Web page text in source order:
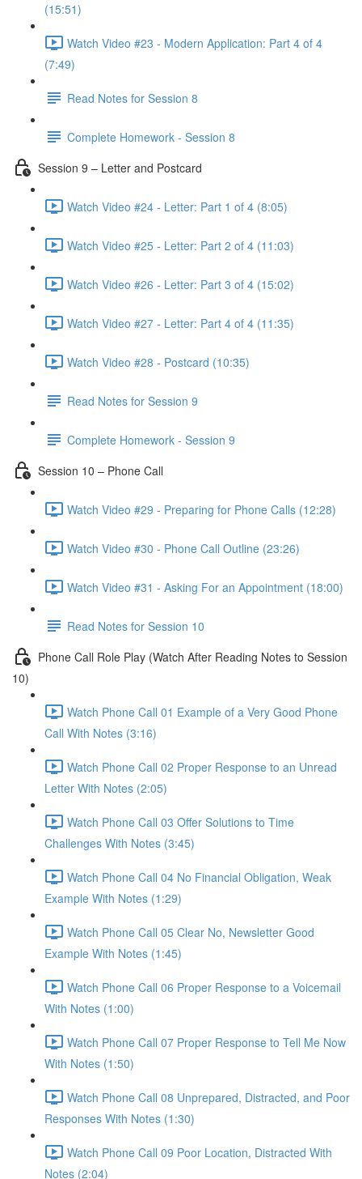
(15:51)
Watch Video #23 - Modern Application: Part 4 of 4
(7:49)
Read Notes for Session 8
Complete Homework - Session 8
Session 9 – Letter and Postcard
Watch Video #24 - Letter: Part 1 of 4 (8:05)
Watch Video #25 - Letter: Part 2 of 4 (11:03)
Watch Video #26 - Letter: Part 3 of 4 (15:02)
Watch Video #27 - Letter: Part 4 of 4 (11:35)
Watch Video #28 - Postcard (10:35)
Read Notes for Session 9
Complete Homework - Session 9
Session 10 – Phone Call
Watch Video #29 - Preparing for Phone Calls (12:28)
Watch Video #30 - Phone Call Outline (23:26)
Watch Video #31 - Asking For an Appointment (18:00)
Read Notes for Session 10
Phone Call Role Play (Watch After Reading Notes to Session
10)
Watch Phone Call 01 Example of a Very Good Phone
Call With Notes (3:16)
Watch Phone Call 02 Proper Response to an Unread
Letter With Notes (2:05)
Watch Phone Call 03 Offer Solutions to Time
Challenges With Notes (3:45)
Watch Phone Call 04 No Financial Obligation, Weak
Example With Notes (1:29)
Watch Phone Call 05 Clear No, Newsletter Good
Example With Notes (1:45)
Watch Phone Call 06 Proper Response to a Voicemail
With Notes (1:00)
Watch Phone Call 07 Proper Response to Tell Me Now
With Notes (1:50)
Watch Phone Call 08 Unprepared, Distracted, and Poor
Responses With Notes (1:30)
Watch Phone Call 09 Poor Location, Distracted With
Notes (2:04)